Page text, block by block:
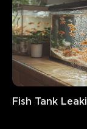
Fish Tank